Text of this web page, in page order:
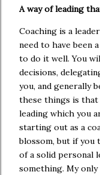
A way of leading
Coaching is a
need to have been
to do it well. You
decisions,
you, and generally
these things is that
leading which you
starting out as a
blossom, but if you
of a solid personal
something. My